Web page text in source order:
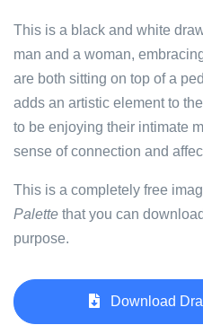
This is a black and white
man and a woman,
are both sitting on top of a
adds an artistic element to
to be enjoying their intimate
sense of connection and
This is a completely free
Palette that you can
purpose.
Download